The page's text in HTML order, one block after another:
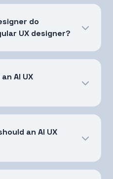
do
UX designer?
AI UX
an AI UX